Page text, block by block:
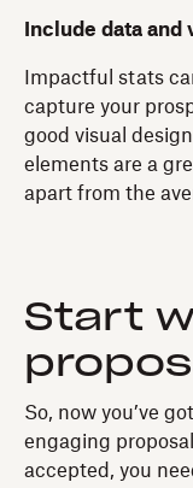
Include data
Impactful stats
capture your
good visual
elements are a
apart from the
Start
So, now you’ve
engaging
accepted, you